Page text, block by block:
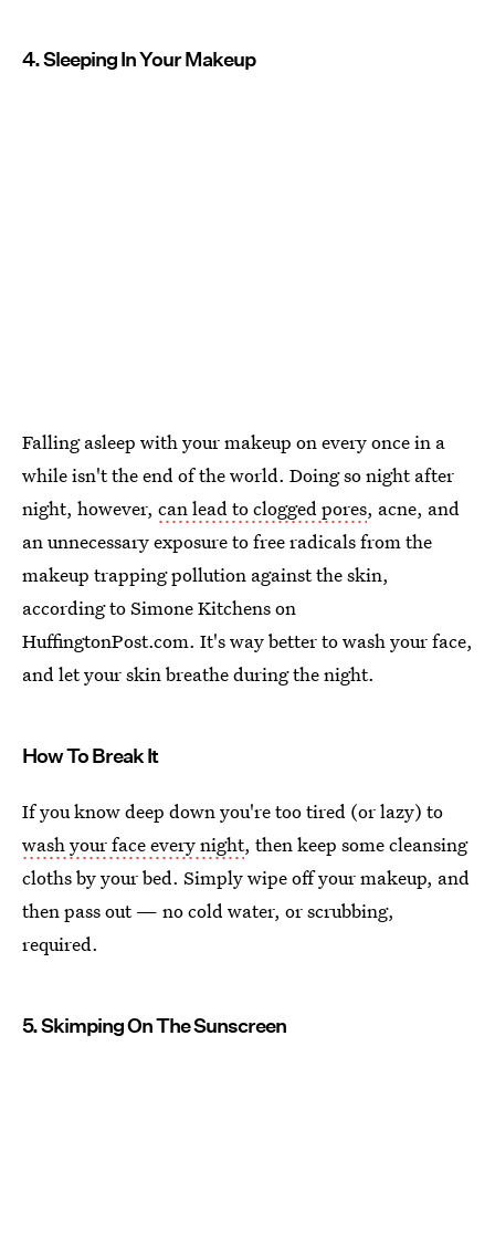
4. Sleeping In Your Makeup
Falling asleep with your makeup on every once in a
while isn't the end of the world. Doing so night after
night, however, can lead to clogged pores, acne, and
an unnecessary exposure to free radicals from the
makeup trapping pollution against the skin,
according to Simone Kitchens on
HuffingtonPost.com. It's way better to wash your face,
and let your skin breathe during the night.
How To Break It
If you know deep down you're too tired (or lazy) to
wash your face every night, then keep some cleansing
cloths by your bed. Simply wipe off your makeup, and
then pass out — no cold water, or scrubbing,
required.
5. Skimping On The Sunscreen